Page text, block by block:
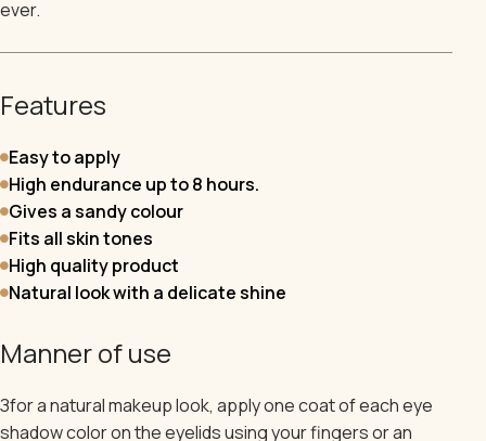
ever.
Features
Easy to apply
High endurance up to 8 hours.
Gives a sandy colour
Fits all skin tones
High quality product
Natural look with a delicate shine
Manner of use
Зfor a natural makeup look, apply one coat of each eye
shadow color on the eyelids using your fingers or an